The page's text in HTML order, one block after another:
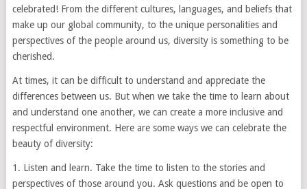
celebrated! From the different cultures, languages, and beliefs that
make up our global community, to the unique personalities and
perspectives of the people around us, diversity is something to be
cherished.
At times, it can be difficult to understand and appreciate the
differences between us. But when we take the time to learn about
and understand one another, we can create a more inclusive and
respectful environment. Here are some ways we can celebrate the
beauty of diversity:
1. Listen and learn. Take the time to listen to the stories and
perspectives of those around you. Ask questions and be open to